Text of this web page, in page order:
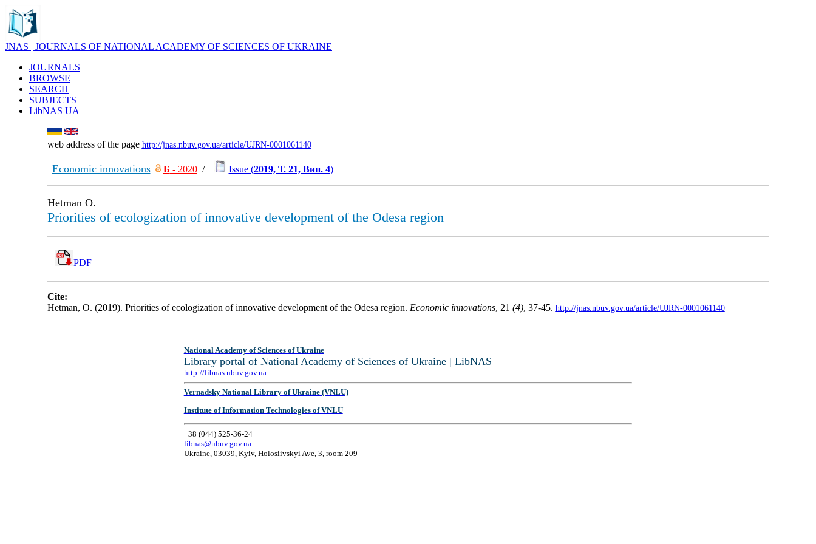
JNAS | JOURNALS OF NATIONAL ACADEMY OF SCIENCES OF UKRAINE
JOURNALS
BROWSE
SEARCH
SUBJECTS
LibNAS UA
web address of the page http://jnas.nbuv.gov.ua/article/UJRN-0001061140
Economic innovations Б - 2020/ Issue (2019, Т. 21, Вип. 4)
Hetman O.
Priorities of ecologization of innovative development of the Odesa region
PDF
Cite:
Hetman, O. (2019). Priorities of ecologization of innovative development of the Odesa region. Economic innovations, 21 (4), 37-45. http://jnas.nbuv.gov.ua/article/UJRN-0001061140
National Academy of Sciences of Ukraine
Library portal of National Academy of Sciences of Ukraine | LibNAS
http://libnas.nbuv.gov.ua
Vernadsky National Library of Ukraine (VNLU)
Institute of Information Technologies of VNLU
+38 (044) 525-36-24
libnas@nbuv.gov.ua
Ukraine, 03039, Kyiv, Holosiivskyi Ave, 3, room 209